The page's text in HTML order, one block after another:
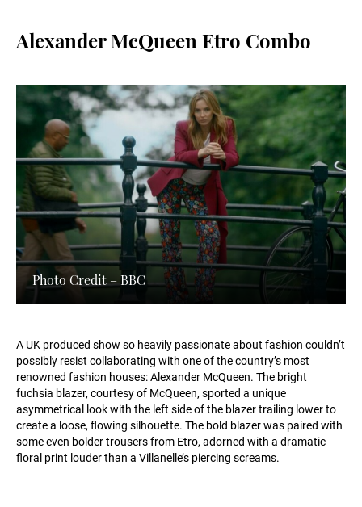
Alexander McQueen Etro Combo
Photo Credit – BBC
A UK produced show so heavily passionate about fashion couldn’t
possibly resist collaborating with one of the country’s most
renowned fashion houses: Alexander McQueen. The bright
fuchsia blazer, courtesy of McQueen, sported a unique
asymmetrical look with the left side of the blazer trailing lower to
create a loose, flowing silhouette. The bold blazer was paired with
some even bolder trousers from Etro, adorned with a dramatic
floral print louder than a Villanelle’s piercing screams.